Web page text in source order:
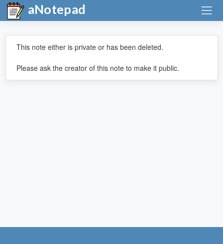
aNotepad
This note either is private or has been deleted.
Please ask the creator of this note to make it public.